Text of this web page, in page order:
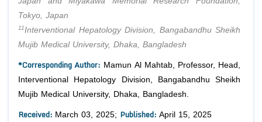
Tokyo, Japan
11 Interventional Hepatology Division, Bangabandhu Sheikh
Mujib Medical University, Dhaka, Bangladesh
*Corresponding Author: Mamun Al Mahtab, Professor, Head,
Interventional Hepatology Division, Bangabandhu Sheikh
Mujib Medical University, Dhaka, Bangladesh.
Received: March 03, 2025; Published: April 15, 2025